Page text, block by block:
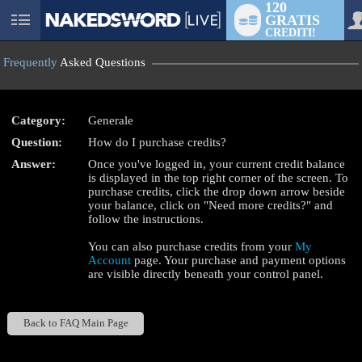
User
120
GRATIS
CREDITI!
Frequently Asked Questions
Category:
Generale
Question:
How do I purchase credits?
Answer:
Once you've logged in, your current credit balance
is displayed in the top right corner of the screen. To
purchase credits, click the drop down arrow beside
your balance, click on "Need more credits?" and
follow the instructions.
You can also purchase credits from yourMy
Account page. Your purchase and payment options
are visible directly beneath your control panel.
Back to FAQ Main Page
LIMITED TIME OFFER!